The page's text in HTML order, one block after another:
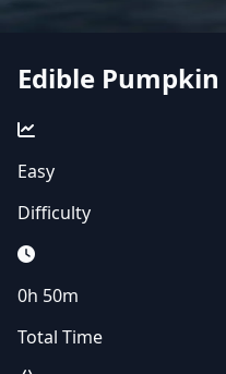
Edible
Easy
Difficulty
0h 50m
Total Time